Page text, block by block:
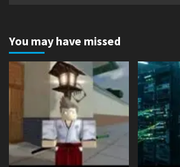
You may have missed